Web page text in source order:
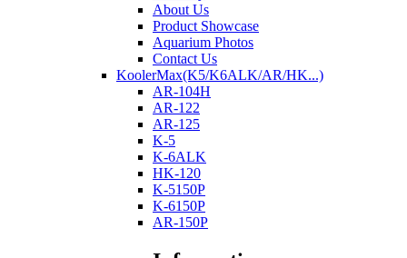
About Us
Product Showcase
Aquarium Photos
Contact Us
KoolerMax(K5/K6ALK/AR/HK...)
AR-104H
AR-122
AR-125
K-5
K-6ALK
HK-120
K-5150P
K-6150P
AR-150P